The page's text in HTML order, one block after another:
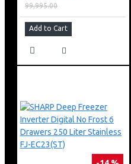
99,995.00
Add to Cart